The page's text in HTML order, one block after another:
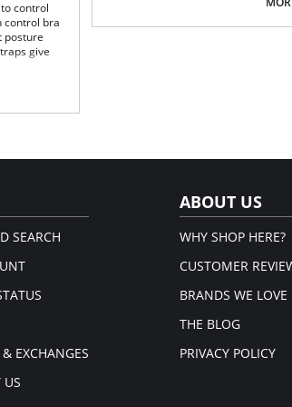
control
control bra
posture
give
Three internal closure hooks
SEARCH
EXCHANGES
US
ABOUT US
WHY SHOP HERE?
CUSTOMER
BRANDS WE LOVE
THE BLOG
PRIVACY POLICY